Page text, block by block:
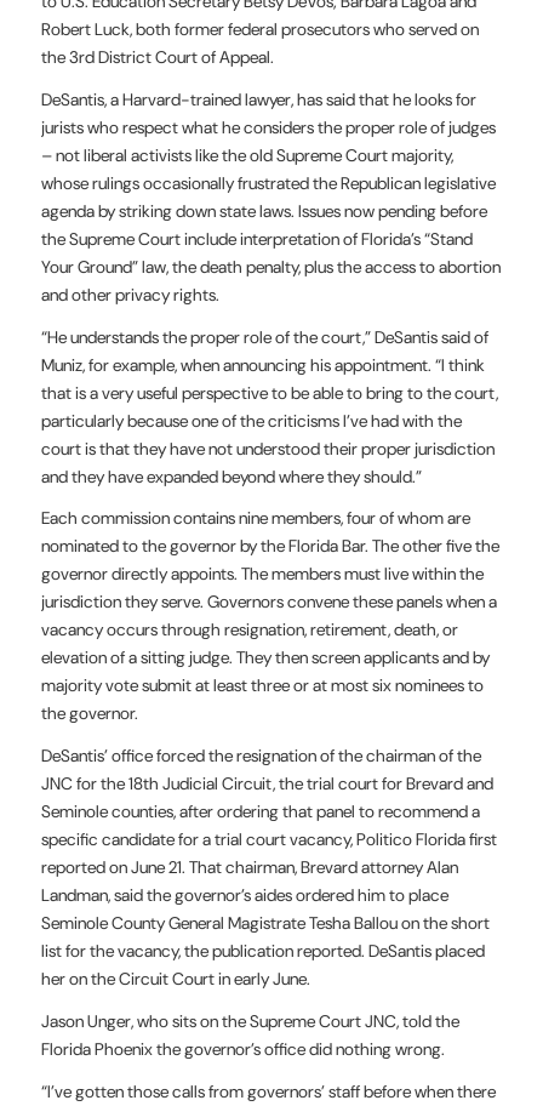
Robert Luck, both former federal prosecutors who served on
the 3rd District Court of Appeal.
DeSantis, a Harvard-trained lawyer, has said that he looks for
jurists who respect what he considers the proper role of judges
– not liberal activists like the old Supreme Court majority,
whose rulings occasionally frustrated the Republican legislative
agenda by striking down state laws. Issues now pending before
the Supreme Court include interpretation of Florida’s “Stand
Your Ground” law, the death penalty, plus the access to abortion
and other privacy rights.
“He understands the proper role of the court,” DeSantis said of
Muniz, for example, when announcing his appointment. “I think
that is a very useful perspective to be able to bring to the court,
particularly because one of the criticisms I’ve had with the
court is that they have not understood their proper jurisdiction
and they have expanded beyond where they should.”
Each commission contains nine members, four of whom are
nominated to the governor by the Florida Bar. The other five the
governor directly appoints. The members must live within the
jurisdiction they serve. Governors convene these panels when a
vacancy occurs through resignation, retirement, death, or
elevation of a sitting judge. They then screen applicants and by
majority vote submit at least three or at most six nominees to
the governor.
DeSantis’ office forced the resignation of the chairman of the
JNC for the 18th Judicial Circuit, the trial court for Brevard and
Seminole counties, after ordering that panel to recommend a
specific candidate for a trial court vacancy, Politico Florida first
reported on June 21. That chairman, Brevard attorney Alan
Landman, said the governor’s aides ordered him to place
Seminole County General Magistrate Tesha Ballou on the short
list for the vacancy, the publication reported. DeSantis placed
her on the Circuit Court in early June.
Jason Unger, who sits on the Supreme Court JNC, told the
Florida Phoenix the governor’s office did nothing wrong.
“I’ve gotten those calls from governors’ staff before when there